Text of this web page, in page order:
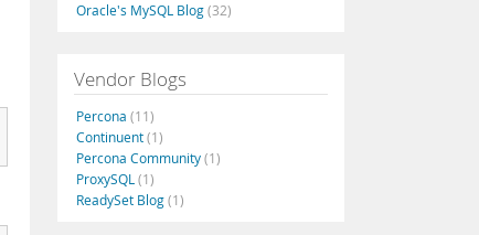
Oracle's MySQL Blog(32)
Vendor Blogs
Percona (11)
Continuent(1)
Percona Community(1)
ProxySQL (1)
ReadySet Blog(1)